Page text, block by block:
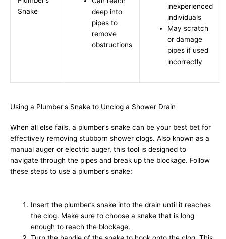
Snake
deep into
pipes to
remove
obstructions
inexperienced
individuals
May scratch
or damage
pipes if used
incorrectly
Using a Plumber's Snake to Unclog a Shower Drain
When all else fails, a plumber’s snake can be your best bet for
effectively removing stubborn shower clogs. Also known as a
manual auger or electric auger, this tool is designed to
navigate through the pipes and break up the blockage. Follow
these steps to use a plumber’s snake:
Insert the plumber’s snake into the drain until it reaches
the clog. Make sure to choose a snake that is long
enough to reach the blockage.